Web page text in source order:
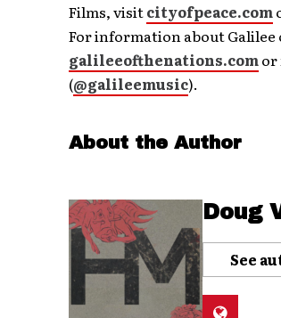
Films, visitcityofpeace.com
For information about
galileeofthenations.comor
(@galileemusic).
About the Author
Doug
See